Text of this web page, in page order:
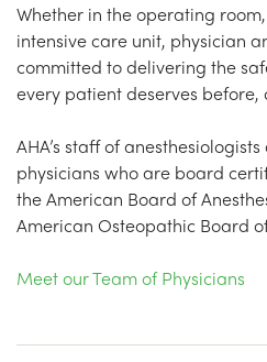
Whether in the operating
intensive care unit, physician
committed to delivering the
every patient deserves
AHA’s staff of
physicians who are board
the American Board of
American Osteopathic Board
Meet our Team of Physicians